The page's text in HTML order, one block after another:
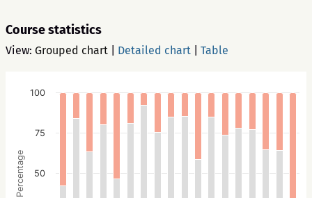
Course statistics
View: Grouped chart Detailed chart Table
Percentage 50
75
100